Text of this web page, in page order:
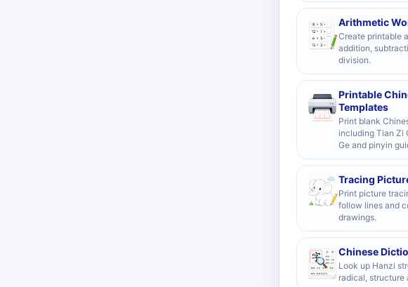
Arithmetic
Create printable
addition,
division.
Printable
Templates
Print blank
including Tian Zi
Ge and pinyin
Tracing
Print picture
follow lines and
drawings.
Chinese
Look up Hanzi
radical, structure